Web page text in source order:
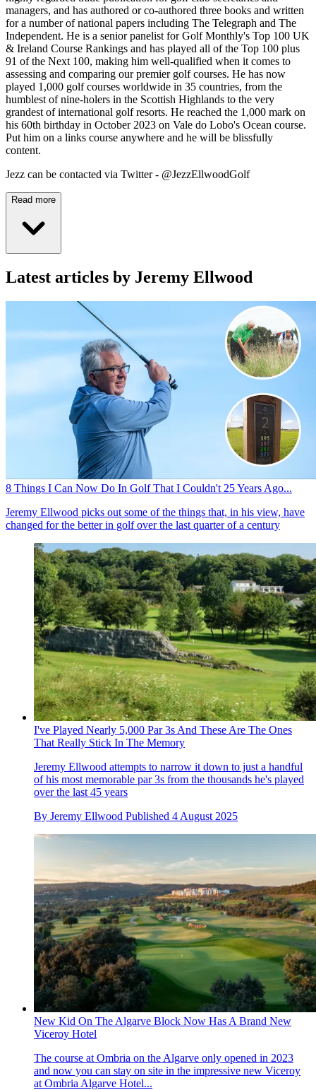
managers, and has authored or co-authored three books and written
for a number of national papers including The Telegraph and The
Independent. He is a senior panelist for Golf Monthly's Top 100 UK
& Ireland Course Rankings and has played all of the Top 100 plus
91 of the Next 100, making him well-qualified when it comes to
assessing and comparing our premier golf courses. He has now
played 1,000 golf courses worldwide in 35 countries, from the
humblest of nine-holers in the Scottish Highlands to the very
grandest of international golf resorts. He reached the 1,000 mark on
his 60th birthday in October 2023 on Vale do Lobo's Ocean course.
Put him on a links course anywhere and he will be blissfully
content.
Jezz can be contacted via Twitter - @JezzEllwoodGolf
Read more
Latest articles by Jeremy Ellwood
8 Things I Can Now Do In Golf That I Couldn't 25 Years Ago...
Jeremy Ellwood picks out some of the things that, in his view, have
changed for the better in golf over the last quarter of a century
I've Played Nearly 5,000 Par 3s And These Are The Ones
That Really Stick In The Memory
Jeremy Ellwood attempts to narrow it down to just a handful
of his most memorable par 3s from the thousands he's played
over the last 45 years
By Jeremy Ellwood Published 4 August 2025
New Kid On The Algarve Block Now Has A Brand New
Viceroy Hotel
The course at Ombria on the Algarve only opened in 2023
and now you can stay on site in the impressive new Viceroy
at Ombria Algarve Hotel...